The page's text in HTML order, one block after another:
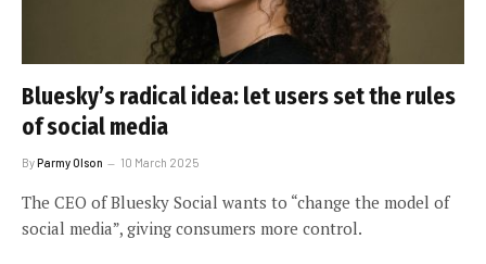
Bluesky’s radical idea: let users set the rules
of social media
ByParmy Olson 10 March 2025
The CEO of Bluesky Social wants to “change the model of
social media”, giving consumers more control.